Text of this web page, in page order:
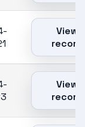
View
record
View
record